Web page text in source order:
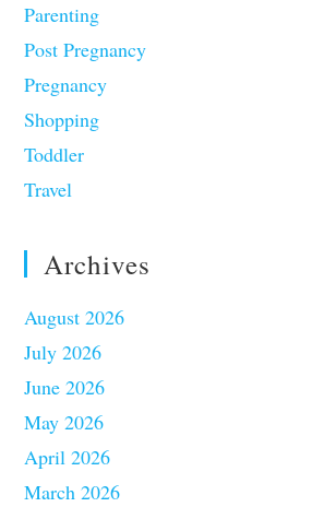
Parenting
Post Pregnancy
Pregnancy
Shopping
Toddler
Travel
Archives
August 2026
July 2026
June 2026
May 2026
April 2026
March 2026